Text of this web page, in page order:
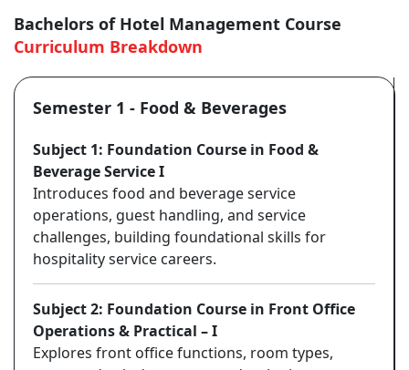
Bachelors of Hotel Management Course
Curriculum Breakdown
Semester 1 - Food & Beverages
Subject 1: Foundation Course in Food &
Beverage Service I
Introduces food and beverage service
operations, guest handling, and service
challenges, building foundational skills for
hospitality service careers.
Subject 2: Foundation Course in Front Office
Operations & Practical – I
Explores front office functions, room types,